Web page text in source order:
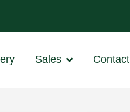
Sales Contact